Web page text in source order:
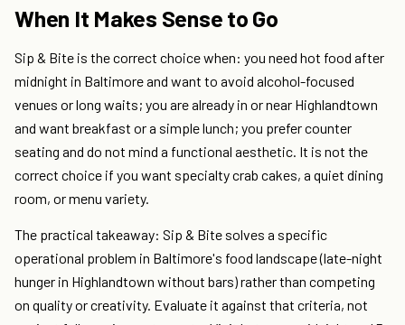
When It Makes Sense to Go
Sip & Bite is the correct choice when: you need hot food after
midnight in Baltimore and want to avoid alcohol-focused
venues or long waits; you are already in or near Highlandtown
and want breakfast or a simple lunch; you prefer counter
seating and do not mind a functional aesthetic. It is not the
correct choice if you want specialty crab cakes, a quiet dining
room, or menu variety.
The practical takeaway: Sip & Bite solves a specific
operational problem in Baltimore's food landscape (late-night
hunger in Highlandtown without bars) rather than competing
on quality or creativity. Evaluate it against that criteria, not